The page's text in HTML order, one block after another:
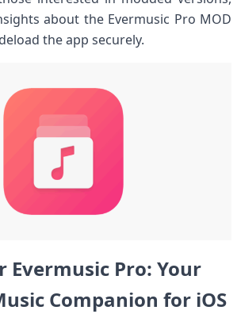
about the Evermusic Pro MOD
the app securely.
⁤Evermusic Pro: Your
Companion for iOS